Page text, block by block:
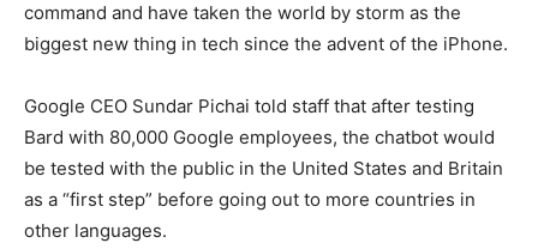
command and have taken the world by storm as the
biggest new thing in tech since the advent of the iPhone.
Google CEO Sundar Pichai told staff that after testing
Bard with 80,000 Google employees, the chatbot would
be tested with the public in the United States and Britain
as a “first step” before going out to more countries in
other languages.